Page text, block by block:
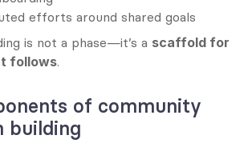
efforts around shared goals
is not a phase—it’s a scaffold for
follows.
of community
building